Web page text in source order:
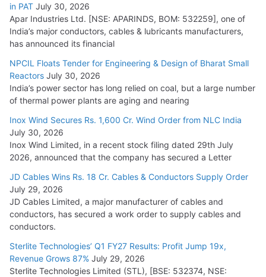
in PAT July 30, 2026
Apar Industries Ltd. [NSE: APARINDS, BOM: 532259], one of
India’s major conductors, cables & lubricants manufacturers,
has announced its financial
NPCIL Floats Tender for Engineering & Design of Bharat Small
Reactors July 30, 2026
India’s power sector has long relied on coal, but a large number
of thermal power plants are aging and nearing
Inox Wind Secures Rs. 1,600 Cr. Wind Order from NLC India
July 30, 2026
Inox Wind Limited, in a recent stock filing dated 29th July
2026, announced that the company has secured a Letter
JD Cables Wins Rs. 18 Cr. Cables & Conductors Supply Order
July 29, 2026
JD Cables Limited, a major manufacturer of cables and
conductors, has secured a work order to supply cables and
conductors.
Sterlite Technologies’ Q1 FY27 Results: Profit Jump 19x,
Revenue Grows 87% July 29, 2026
Sterlite Technologies Limited (STL), [BSE: 532374, NSE: